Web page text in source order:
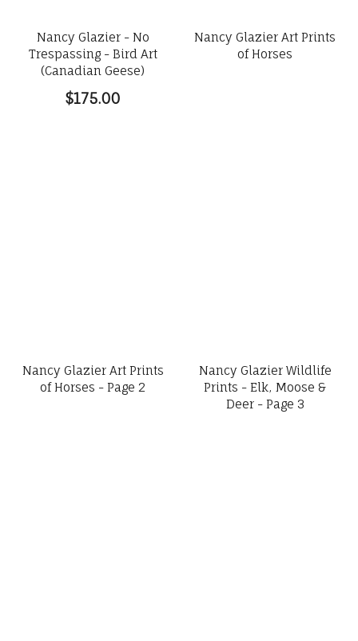
Nancy Glazier - No
Trespassing - Bird Art
(Canadian Geese)
$175.00
Nancy Glazier Art Prints
of Horses
Nancy Glazier Art Prints
of Horses - Page 2
Nancy Glazier Wildlife
Prints - Elk, Moose &
Deer - Page 3